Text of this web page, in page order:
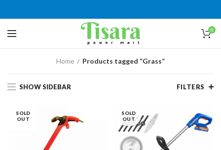
0
Home Products tagged “Grass”
SHOW SIDEBAR FILTERS
SOLD
OUT
SOLD
OUT